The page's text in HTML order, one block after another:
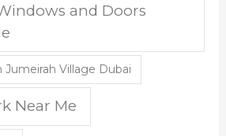
and Doors
Jumeirah Village Dubai
Near Me